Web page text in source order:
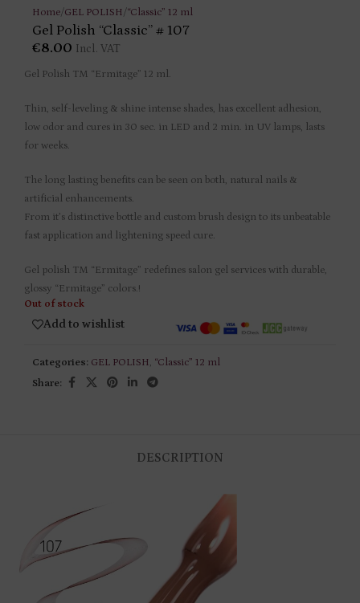
Home/GEL POLISH/“Classic” 12 ml
Gel Polish “Classic” # 107
€8.00 Incl. VAT
Gel Polish TM “Ermitage” 12 ml.
Thin, self-leveling & shine intense shades, has excellent adhesion,
low odor and cures in 30 sec. in LED and 2 min. in UV lamps, lasts
for weeks.
The long lasting benefits can be seen on both, natural nails &
artificial enhancements.
From it’s distinctive bottle and custom brush design to its unbeatable
fast application and lightening speed cure.
Gel polish TM “Ermitage” redefines salon gel services with durable,
glossy “Ermitage” colors.!
Out of stock
Add to wishlist
Categories: GEL POLISH, “Classic” 12 ml
Share:
DESCRIPTION